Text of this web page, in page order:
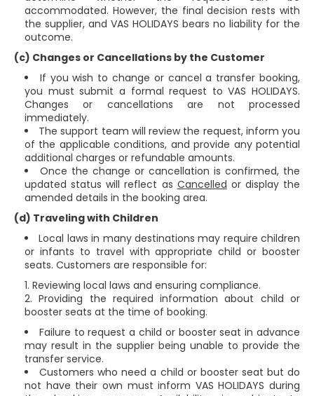
accommodated. However, the final decision rests with
the supplier, and VAS HOLIDAYS bears no liability for the
outcome.
(c) Changes or Cancellations by the Customer
If you wish to change or cancel a transfer booking,
you must submit a formal request to VAS HOLIDAYS.
Changes or cancellations are not processed
immediately.
The support team will review the request, inform you
of the applicable conditions, and provide any potential
additional charges or refundable amounts.
Once the change or cancellation is confirmed, the
updated status will reflect as Cancelled or display the
amended details in the booking area.
(d) Traveling with Children
Local laws in many destinations may require children
or infants to travel with appropriate child or booster
seats. Customers are responsible for:
Reviewing local laws and ensuring compliance.
Providing the required information about child or
booster seats at the time of booking.
Failure to request a child or booster seat in advance
may result in the supplier being unable to provide the
transfer service.
Customers who need a child or booster seat but do
not have their own must inform VAS HOLIDAYS during